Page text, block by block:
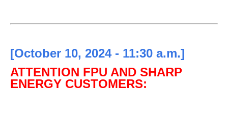
[October 10, 2024 - 11:30 a.m.]
ATTENTION FPU AND SHARP
ENERGY CUSTOMERS: